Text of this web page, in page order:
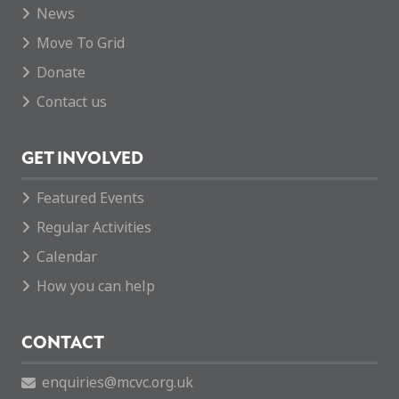
News
Move To Grid
Donate
Contact us
GET INVOLVED
Featured Events
Regular Activities
Calendar
How you can help
CONTACT
enquiries@mcvc.org.uk